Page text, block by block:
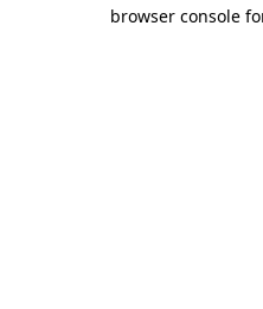
browser console